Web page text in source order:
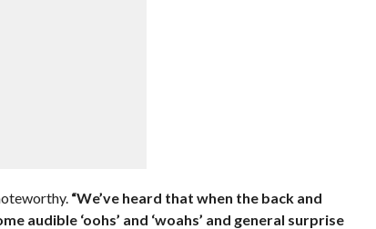
“We’ve heard that when the back and
audible ‘oohs’ and ‘woahs’ and general surprise